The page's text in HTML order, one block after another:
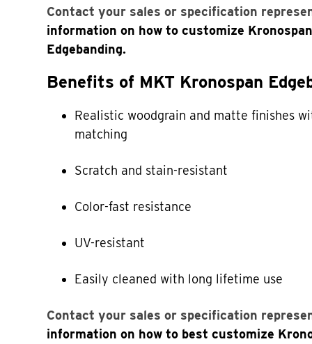
Contact your sales or specification
information on how to customize
Edgebanding.
Benefits of MKT Kronospan
Realistic woodgrain and matte finishes
matching
Scratch and stain-resistant
Color-fast resistance
UV-resistant
Easily cleaned with long lifetime use
Contact your sales or specification
information on how to best customize